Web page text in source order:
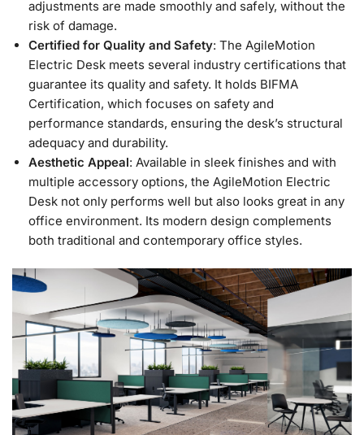
adjustments are made smoothly and safely, without the
risk of damage.
Certified for Quality and Safety: The AgileMotion
Electric Desk meets several industry certifications that
guarantee its quality and safety. It holds BIFMA
Certification, which focuses on safety and
performance standards, ensuring the desk’s structural
adequacy and durability.
Aesthetic Appeal: Available in sleek finishes and with
multiple accessory options, the AgileMotion Electric
Desk not only performs well but also looks great in any
office environment. Its modern design complements
both traditional and contemporary office styles.